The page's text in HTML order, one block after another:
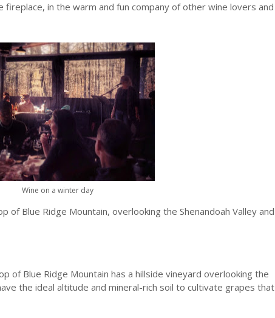
fireplace, in the warm and fun company of other wine lovers and
Wine on a winter day
of Blue Ridge Mountain, overlooking the Shenandoah Valley and
of Blue Ridge Mountain has a hillside vineyard overlooking the
the ideal altitude and mineral-rich soil to cultivate grapes that